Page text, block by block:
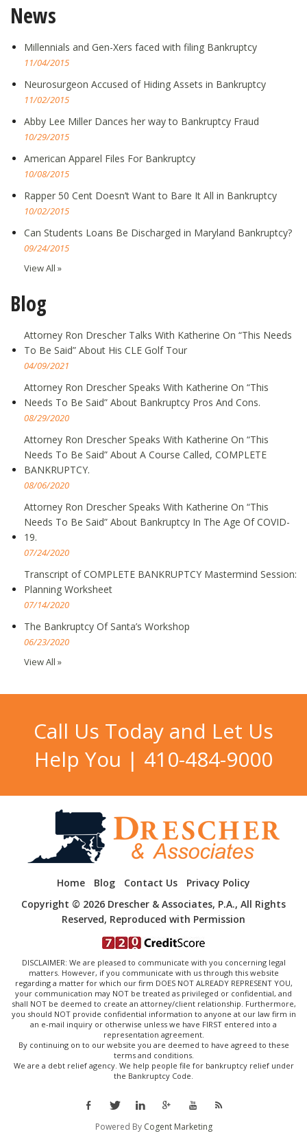
News
Millennials and Gen-Xers faced with filing Bankruptcy
11/04/2015
Neurosurgeon Accused of Hiding Assets in Bankruptcy
11/02/2015
Abby Lee Miller Dances her way to Bankruptcy Fraud
10/29/2015
American Apparel Files For Bankruptcy
10/08/2015
Rapper 50 Cent Doesn’t Want to Bare It All in Bankruptcy
10/02/2015
Can Students Loans Be Discharged in Maryland Bankruptcy?
09/24/2015
View All »
Blog
Attorney Ron Drescher Talks With Katherine On “This Needs
To Be Said” About His CLE Golf Tour
04/09/2021
Attorney Ron Drescher Speaks With Katherine On “This
Needs To Be Said” About Bankruptcy Pros And Cons.
08/29/2020
Attorney Ron Drescher Speaks With Katherine On “This
Needs To Be Said” About A Course Called, COMPLETE
BANKRUPTCY.
08/06/2020
Attorney Ron Drescher Speaks With Katherine On “This
Needs To Be Said” About Bankruptcy In The Age Of COVID-
19.
07/24/2020
Transcript of COMPLETE BANKRUPTCY Mastermind Session:
Planning Worksheet
07/14/2020
The Bankruptcy Of Santa’s Workshop
06/23/2020
View All »
Call Us Today and Let Us
Help You | 410-484-9000
Home Blog Contact Us
Privacy Policy
Copyright © 2026 Drescher & Associates, P.A., All Rights
Reserved, Reproduced with Permission
DISCLAIMER: We are pleased to communicate with you concerning legal
matters. However, if you communicate with us through this website
regarding a matter for which our firm DOES NOT ALREADY REPRESENT YOU,
your communication may NOT be treated as privileged or confidential, and
shall NOT be deemed to create an attorney/client relationship. Furthermore,
you should NOT provide confidential information to anyone at our law firm in
an e-mail inquiry or otherwise unless we have FIRST entered into a
representation agreement.
By continuing on to our website you are deemed to have agreed to these
terms and conditions.
We are a debt relief agency. We help people file for bankruptcy relief under
the Bankruptcy Code.
Powered By Cogent Marketing